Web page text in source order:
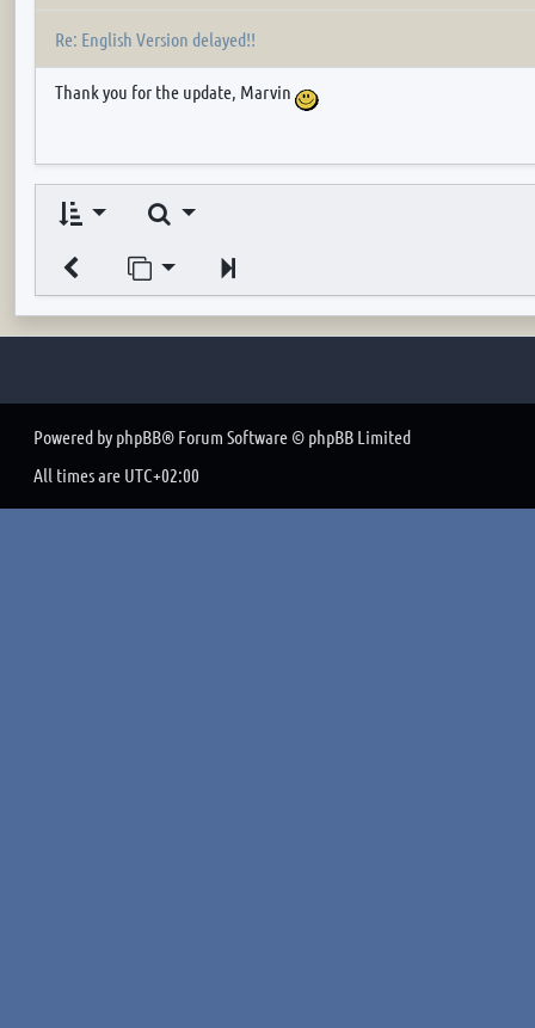
Re: English Version delayed!!
Thank you for the update, Marvin
Search
Jump to page
Powered by phpBB® Forum Software © phpBB Limited
All times are UTC+02:00